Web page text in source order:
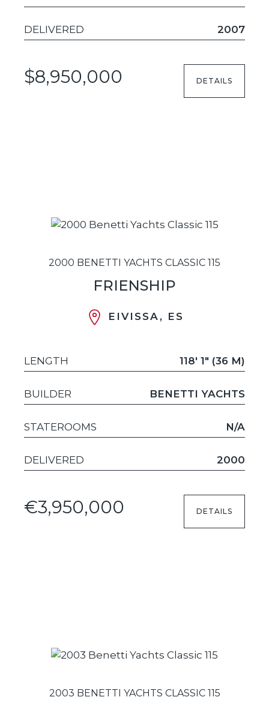
DELIVERED 2007
$8,950,000 DETAILS
2000 BENETTI YACHTS CLASSIC 115
FRIENSHIP
EIVISSA, ES
LENGTH 118' 1" (36 M)
BUILDER BENETTI YACHTS
STATEROOMS N/A
DELIVERED 2000
€3,950,000 DETAILS
2003 BENETTI YACHTS CLASSIC 115